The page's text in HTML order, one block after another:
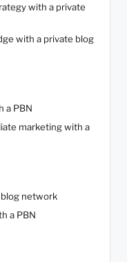
with a private
with a private blog
a PBN
marketing with a
network
a PBN